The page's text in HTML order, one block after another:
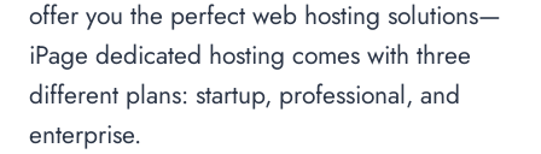
offer you the perfect web hosting solutions—
iPage dedicated hosting comes with three
different plans: startup, professional, and
enterprise.